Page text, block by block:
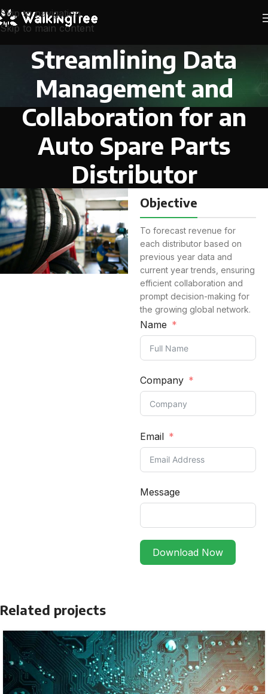
Skip to navigation
Skip to main content
Streamlining Data
Management and
Collaboration for an
Auto Spare Parts
Distributor
Objective
To forecast revenue for
each distributor based on
previous year data and
current year trends, ensuring
efficient collaboration and
prompt decision-making for
the growing global network.
Name
Company
Email
Message
Download Now
Related projects